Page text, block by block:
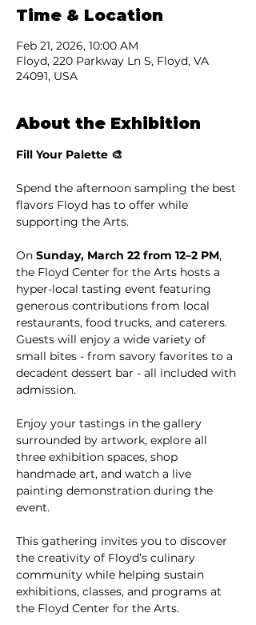
Time & Location
Feb 21, 2026, 10:00 AM
Floyd, 220 Parkway Ln S, Floyd, VA
24091, USA
About the Exhibition
Fill Your Palette 🎨
Spend the afternoon sampling the best
flavors Floyd has to offer while
supporting the Arts.
On Sunday, March 22 from 12–2 PM,
the Floyd Center for the Arts hosts a
hyper-local tasting event featuring
generous contributions from local
restaurants, food trucks, and caterers.
Guests will enjoy a wide variety of
small bites - from savory favorites to a
decadent dessert bar - all included with
admission.
Enjoy your tastings in the gallery
surrounded by artwork, explore all
three exhibition spaces, shop
handmade art, and watch a live
painting demonstration during the
event.
This gathering invites you to discover
the creativity of Floyd’s culinary
community while helping sustain
exhibitions, classes, and programs at
the Floyd Center for the Arts.